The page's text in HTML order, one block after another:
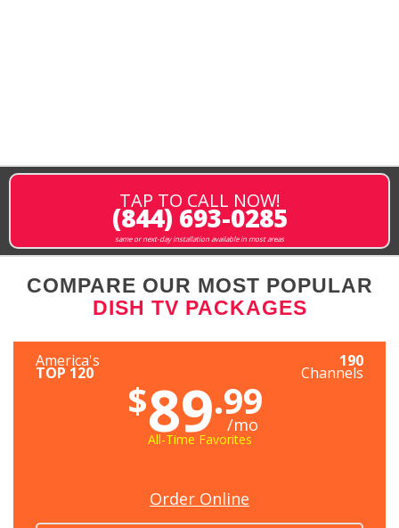
TAP TO CALL NOW!
(844) 693-0285
same or next-day installation available in most areas
COMPARE OUR MOST POPULAR
DISH TV PACKAGES
America's
TOP 120
190
Channels
$89.99
/mo
All-Time Favorites
Order Online